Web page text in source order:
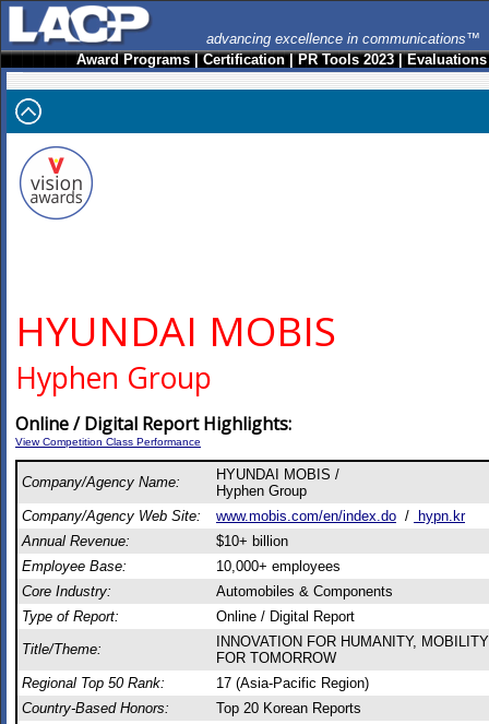
advancing excellence in communications™
Award Programs|Certification|PR Tools 2023|Evaluations
HYUNDAI MOBIS
Hyphen Group
Online / Digital Report Highlights:
View Competition Class Performance
Company/Agency Name:
HYUNDAI MOBIS /
Hyphen Group
Company/Agency Web Site:
www.mobis.com/en/index.do /
hypn.kr
Annual Revenue:
$10+ billion
Employee Base:
10,000+ employees
Core Industry:
Automobiles & Components
Type of Report:
Online / Digital Report
Title/Theme:
INNOVATION FOR HUMANITY, MOBILITY
FOR TOMORROW
Regional Top 50 Rank:
17 (Asia-Pacific Region)
Country-Based Honors:
Top 20 Korean Reports